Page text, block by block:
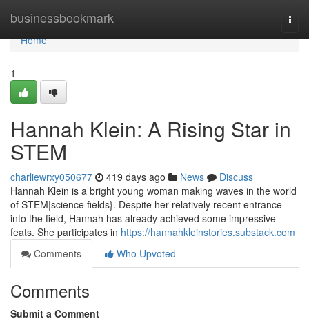
businessbookmark
Home
Home
1
Hannah Klein: A Rising Star in
STEM
charliewrxy050677 419 days ago News
Discuss
Hannah Klein is a bright young woman making waves in the world
of STEM|science fields}. Despite her relatively recent entrance
into the field, Hannah has already achieved some impressive
feats. She participates in https://hannahkleinstories.substack.com
Comments
Who Upvoted
Comments
Submit a Comment